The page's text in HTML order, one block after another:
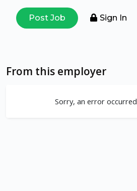
Post Job Sign In
From this employer
Sorry, an error occurred